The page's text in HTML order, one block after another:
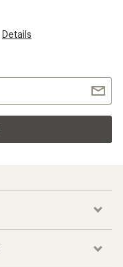
Details